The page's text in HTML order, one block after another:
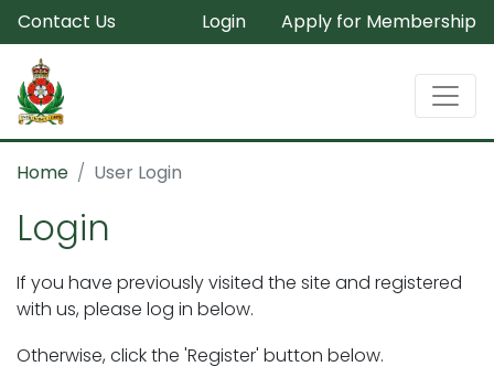
Contact Us Login Apply for Membership
Home User Login
Login
If you have previously visited the site and registered
with us, please log in below.
Otherwise, click the 'Register' button below.